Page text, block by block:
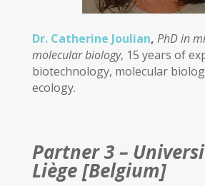
Dr. Catherine Joulian, PhD in
molecular biology, 15 years of
biotechnology, molecular
ecology.
Partner 3 –
Liège [Belgium]